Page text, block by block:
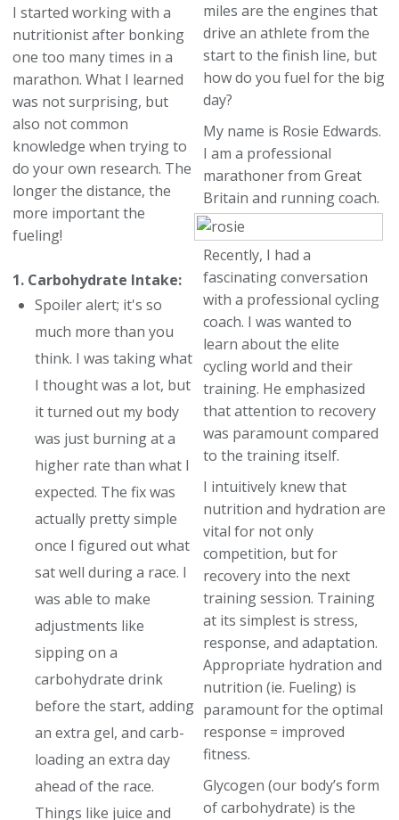
I started working with a
nutritionist after bonking
one too many times in a
marathon. What I learned
was not surprising, but
also not common
knowledge when trying to
do your own research. The
longer the distance, the
more important the
fueling!
1. Carbohydrate Intake:
Spoiler alert; it's so
much more than you
think. I was taking what
I thought was a lot, but
it turned out my body
was just burning at a
higher rate than what I
expected. The fix was
actually pretty simple
once I figured out what
sat well during a race. I
was able to make
adjustments like
sipping on a
carbohydrate drink
before the start, adding
an extra gel, and carb-
loading an extra day
ahead of the race.
Things like juice and
miles are the engines that
drive an athlete from the
start to the finish line, but
how do you fuel for the big
day?
My name is Rosie Edwards.
I am a professional
marathoner from Great
Britain and running coach.
Recently, I had a
fascinating conversation
with a professional cycling
coach. I was wanted to
learn about the elite
cycling world and their
training. He emphasized
that attention to recovery
was paramount compared
to the training itself.
I intuitively knew that
nutrition and hydration are
vital for not only
competition, but for
recovery into the next
training session. Training
at its simplest is stress,
response, and adaptation.
Appropriate hydration and
nutrition (ie. Fueling) is
paramount for the optimal
response = improved
fitness.
Glycogen (our body’s form
of carbohydrate) is the